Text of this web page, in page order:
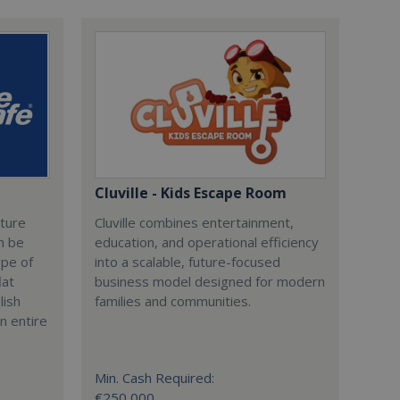
be
of
entire
Cluville - Kids Escape Room
Cluville combines entertainment,
education, and operational efficiency
into a scalable, future-focused
business model designed for modern
families and communities.
Min. Cash Required: